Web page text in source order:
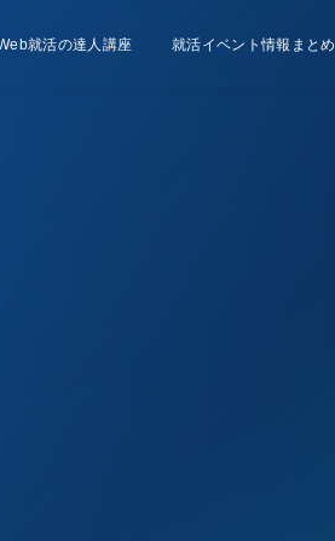
就活の達人講座
Course 就活イベント情報まとめ
Events